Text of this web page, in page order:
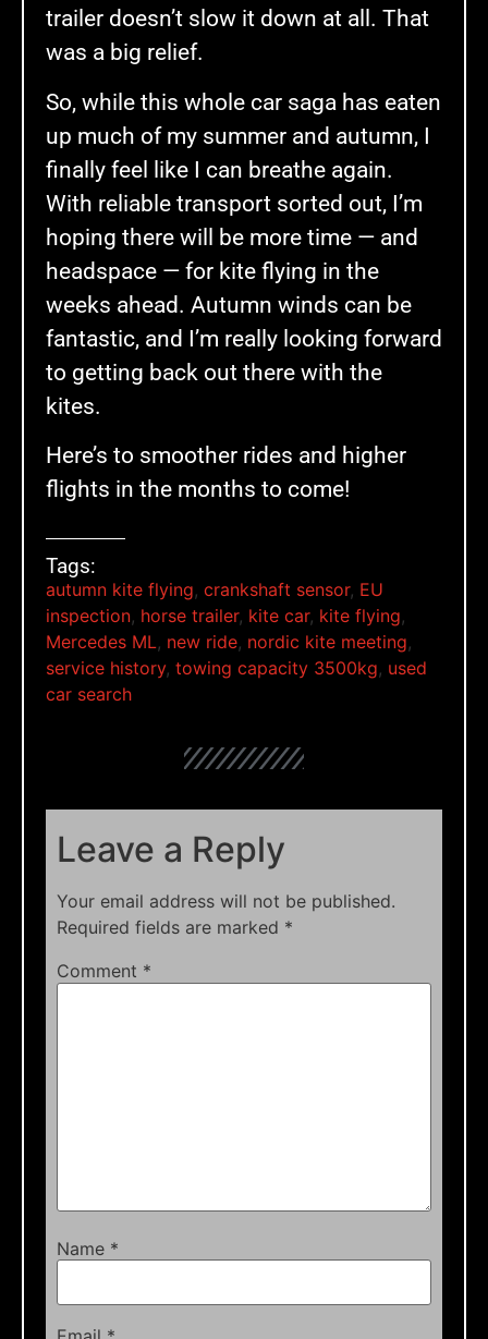
trailer doesn’t slow it down at all. That
was a big relief.
So, while this whole car saga has eaten
up much of my summer and autumn, I
finally feel like I can breathe again.
With reliable transport sorted out, I’m
hoping there will be more time — and
headspace — for kite flying in the
weeks ahead. Autumn winds can be
fantastic, and I’m really looking forward
to getting back out there with the
kites.
Here’s to smoother rides and higher
flights in the months to come!
Tags:
autumn kite flying, crankshaft sensor, EU
inspection, horse trailer, kite car, kite flying,
Mercedes ML, new ride, nordic kite meeting,
service history, towing capacity 3500kg, used
car search
Leave a Reply
Your email address will not be published.
Required fields are marked *
Comment *
Name *